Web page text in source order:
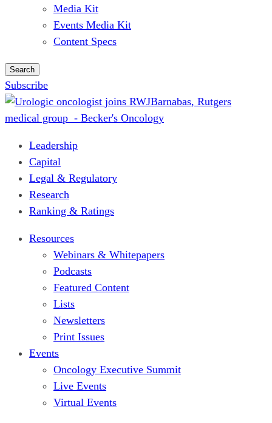
Media Kit
Events Media Kit
Content Specs
Search
Subscribe
Leadership
Capital
Legal & Regulatory
Research
Ranking & Ratings
Resources
Webinars & Whitepapers
Podcasts
Featured Content
Lists
Newsletters
Print Issues
Events
Oncology Executive Summit
Live Events
Virtual Events